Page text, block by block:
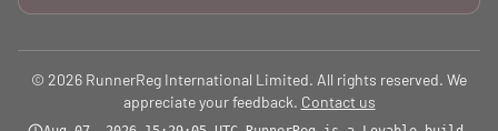
© 2026 RunnerReg International Limited. All rights reserved. We
appreciate your feedback. Contact us